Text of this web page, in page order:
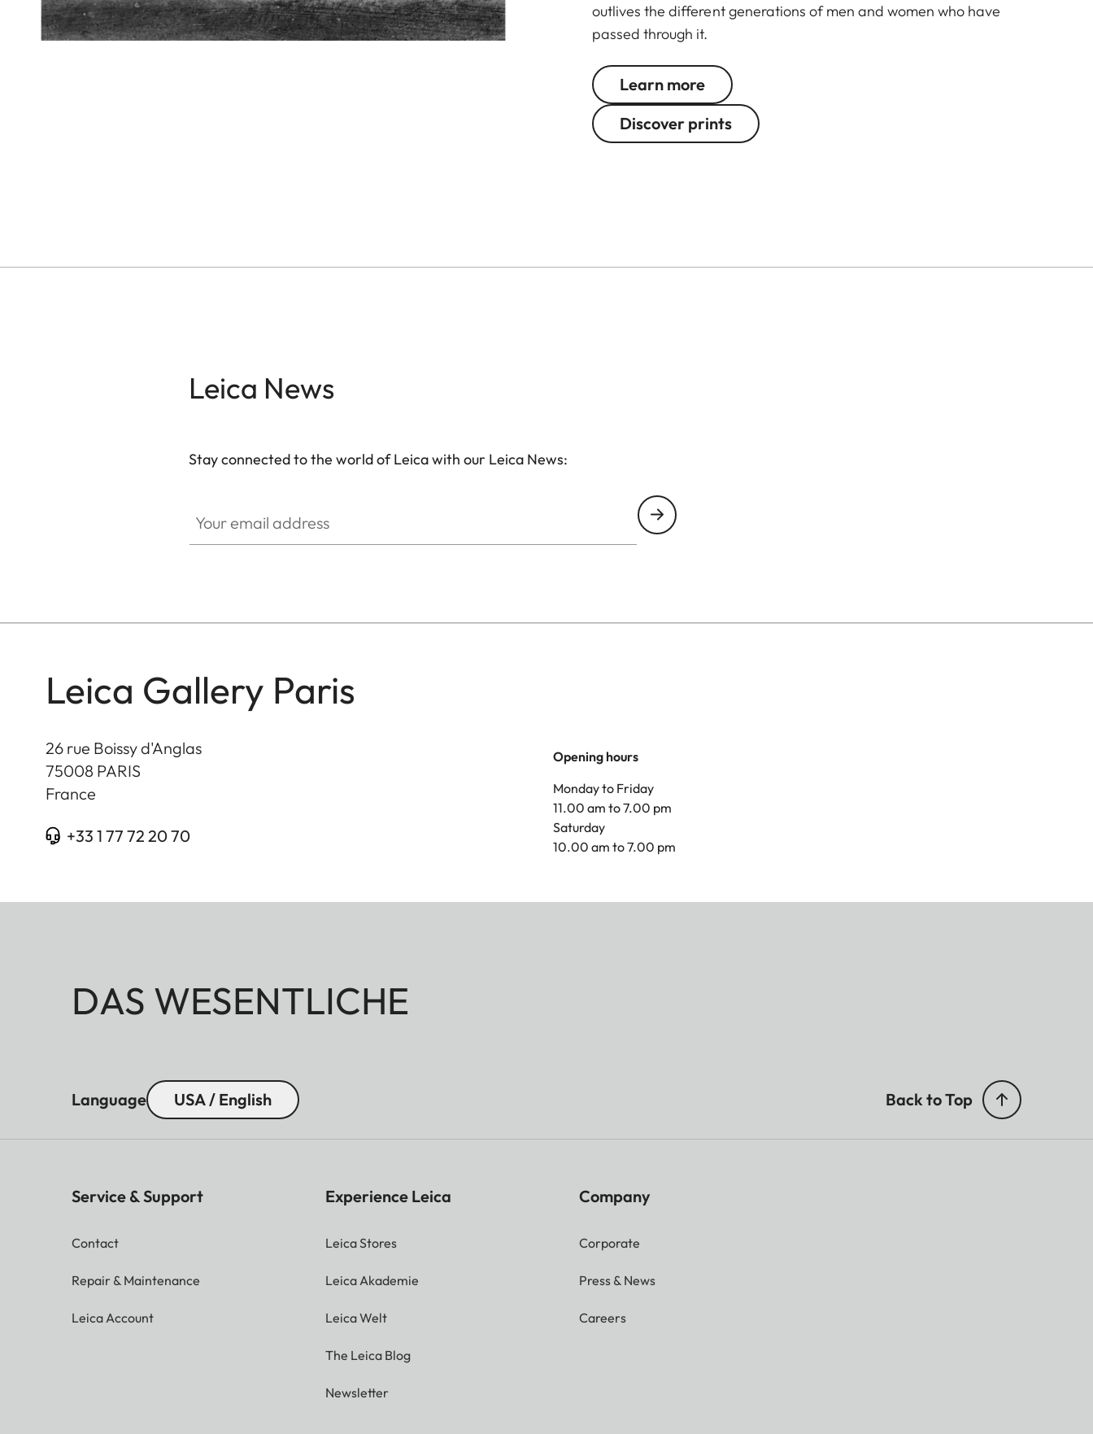
outlives the different generations of men and women who have
passed through it.
Learn more
Discover prints
Leica News
Stay connected to the world of Leica with our Leica News:
Leica Gallery Paris
26 rue Boissy d'Anglas
75008 PARIS
France
+33 1 77 72 20 70
Opening hours
Monday to Friday
11.00 am to 7.00 pm
Saturday
10.00 am to 7.00 pm
DAS WESENTLICHE
Language USA / English Back to Top
Service & Support
Contact
Repair & Maintenance
Leica Account
Experience Leica
Leica Stores
Leica Akademie
Leica Welt
The Leica Blog
Newsletter
Company
Corporate
Press & News
Careers